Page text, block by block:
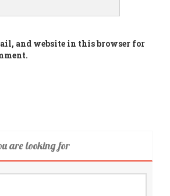
and website in this browser for
are looking for